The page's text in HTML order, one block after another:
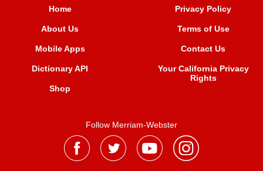
Home
About Us
Mobile Apps
Dictionary API
Shop
Privacy Policy
Terms of Use
Contact Us
Your California Privacy
Rights
Follow Merriam-Webster